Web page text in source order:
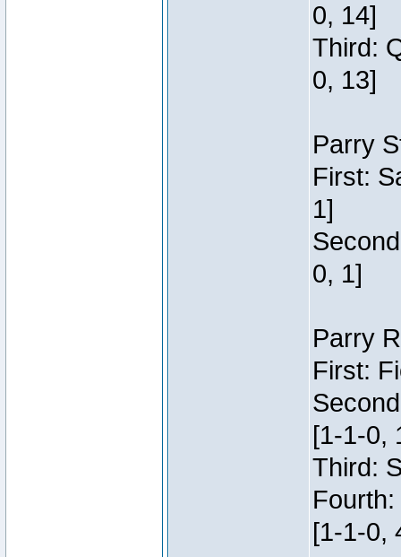
0, 14]
Third:
0, 13]
Parry
First:
1]
0, 1]
Parry
First:
[1-1-0,
Third:
[1-1-0,